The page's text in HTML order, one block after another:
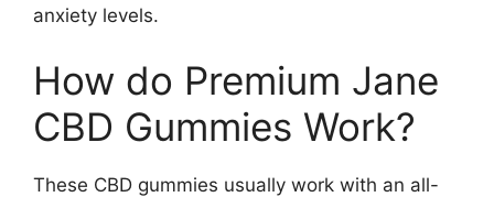
anxiety levels.
How do Premium Jane
CBD Gummies Work?
These CBD gummies usually work with an all-